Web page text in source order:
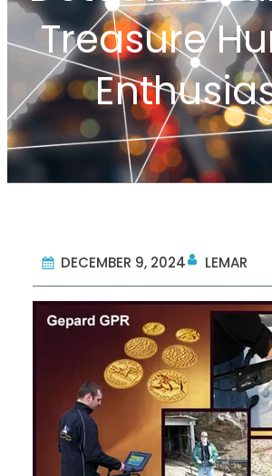
Treasure
DECEMBER 9, 2024 LEMAR